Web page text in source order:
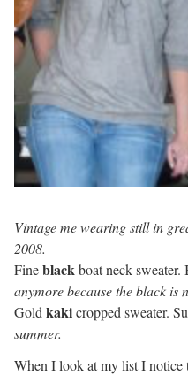
Vintage me wearing still in
2008.
Fineblackboat neck
anymore because the black is
Gold kakicropped sweater.
summer.
When I look at my list I notice